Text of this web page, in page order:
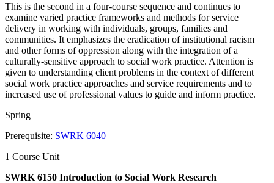
This is the second in a four-course sequence and continues to
examine varied practice frameworks and methods for service
delivery in working with individuals, groups, families and
communities. It emphasizes the eradication of institutional racism
and other forms of oppression along with the integration of a
culturally-sensitive approach to social work practice. Attention is
given to understanding client problems in the context of different
social work practice approaches and service requirements and to
increased use of professional values to guide and inform practice.
Spring
Prerequisite: SWRK 6040
1 Course Unit
SWRK 6150 Introduction to Social Work Research